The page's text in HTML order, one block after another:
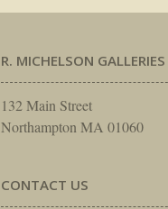
R. MICHELSON GALLERIES
132 Main Street
Northampton MA 01060
CONTACT US